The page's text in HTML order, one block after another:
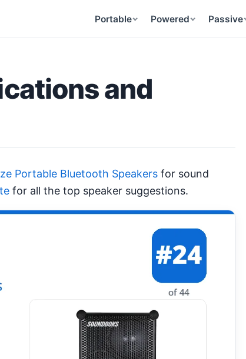
Portable Powered Passive
and
Portable Bluetooth Speakers for sound
for all the top speaker suggestions.